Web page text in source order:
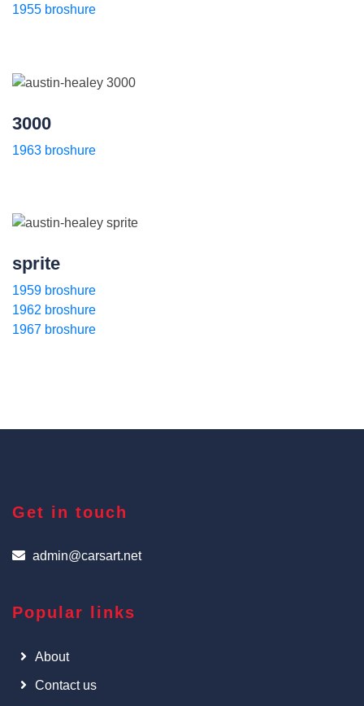
1955 broshure
3000
1963 broshure
sprite
1959 broshure
1962 broshure
1967 broshure
Get in touch
admin@carsart.net
Popular links
About
Contact us